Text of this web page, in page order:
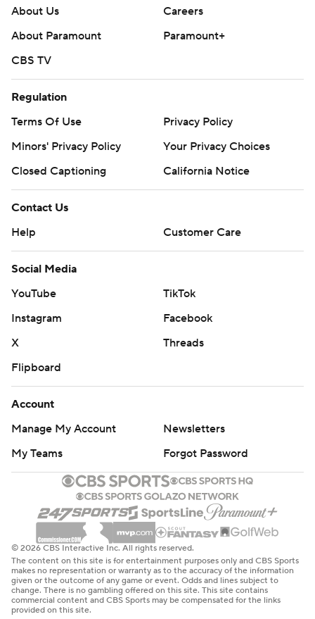
About Us
Careers
About Paramount
Paramount+
CBS TV
Regulation
Terms Of Use
Privacy Policy
Minors' Privacy Policy
Your Privacy Choices
Closed Captioning
California Notice
Contact Us
Help
Customer Care
Social Media
YouTube
TikTok
Instagram
Facebook
X
Threads
Flipboard
Account
Manage My Account
Newsletters
My Teams
Forgot Password
© 2026 CBS Interactive Inc. All rights reserved.
The content on this site is for entertainment purposes only and CBS Sports
makes no representation or warranty as to the accuracy of the information
given or the outcome of any game or event. Odds and lines subject to
change. There is no gambling offered on this site. This site contains
commercial content and CBS Sports may be compensated for the links
provided on this site.